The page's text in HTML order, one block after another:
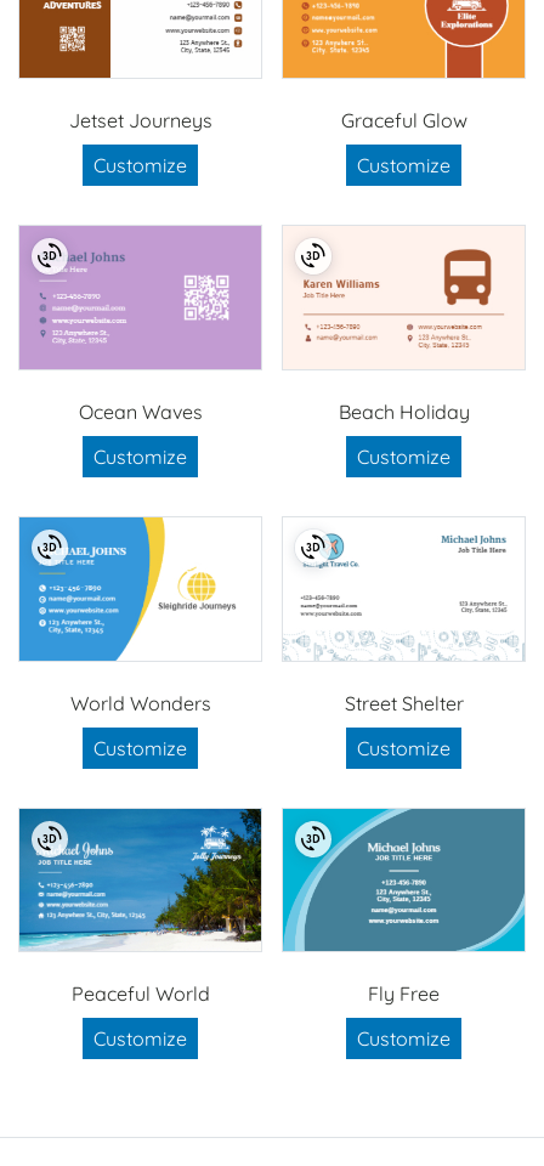
Jetset Journeys
Customize
Graceful Glow
Customize
Ocean Waves
Customize
Beach Holiday
Customize
World Wonders
Customize
Street Shelter
Customize
Peaceful World
Customize
Fly Free
Customize